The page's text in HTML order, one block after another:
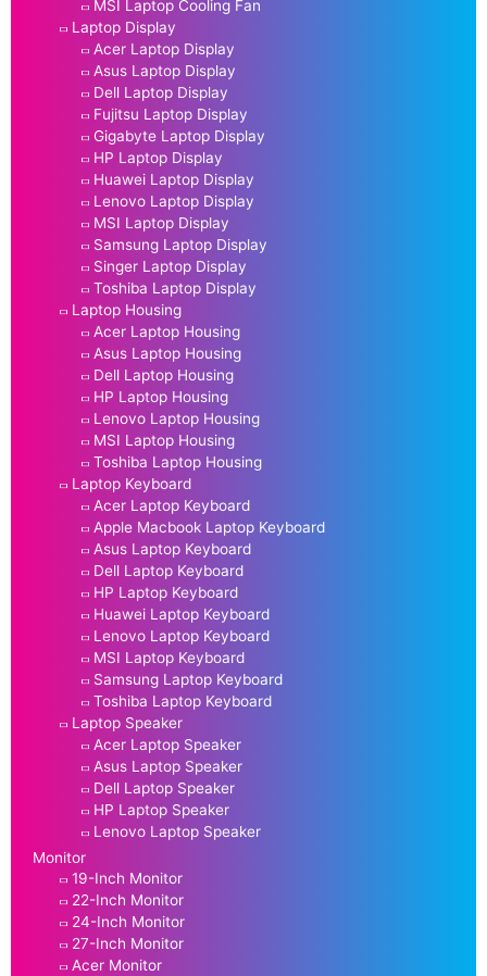
MSI Laptop Cooling Fan
Laptop Display
Acer Laptop Display
Asus Laptop Display
Dell Laptop Display
Fujitsu Laptop Display
Gigabyte Laptop Display
HP Laptop Display
Huawei Laptop Display
Lenovo Laptop Display
MSI Laptop Display
Samsung Laptop Display
Singer Laptop Display
Toshiba Laptop Display
Laptop Housing
Acer Laptop Housing
Asus Laptop Housing
Dell Laptop Housing
HP Laptop Housing
Lenovo Laptop Housing
MSI Laptop Housing
Toshiba Laptop Housing
Laptop Keyboard
Acer Laptop Keyboard
Apple Macbook Laptop Keyboard
Asus Laptop Keyboard
Dell Laptop Keyboard
HP Laptop Keyboard
Huawei Laptop Keyboard
Lenovo Laptop Keyboard
MSI Laptop Keyboard
Samsung Laptop Keyboard
Toshiba Laptop Keyboard
Laptop Speaker
Acer Laptop Speaker
Asus Laptop Speaker
Dell Laptop Speaker
HP Laptop Speaker
Lenovo Laptop Speaker
Monitor
19-Inch Monitor
22-Inch Monitor
24-Inch Monitor
27-Inch Monitor
Acer Monitor